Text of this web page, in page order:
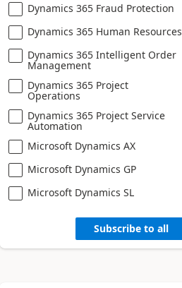
Dynamics 365 Fraud Protection
Dynamics 365 Human Resources
Dynamics 365 Intelligent Order
Management
Dynamics 365 Project
Operations
Dynamics 365 Project Service
Automation
Microsoft Dynamics AX
Microsoft Dynamics GP
Microsoft Dynamics SL
Subscribe to all